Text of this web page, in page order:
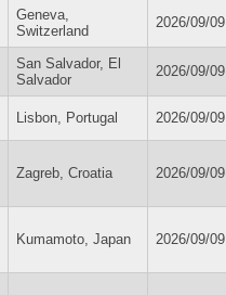
Geneva,
Switzerland
2026/09/09
San Salvador, El
Salvador
2026/09/09
Lisbon, Portugal 2026/09/09
Zagreb, Croatia 2026/09/09
Kumamoto, Japan 2026/09/09